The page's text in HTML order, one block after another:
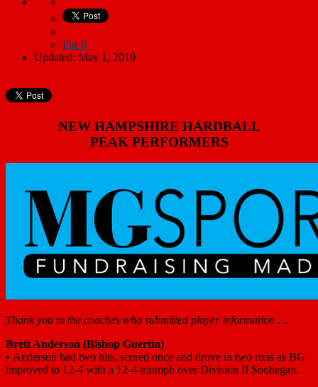
Pin It
Updated: May 1, 2019
NEW HAMPSHIRE HARDBALL
PEAK PERFORMERS
Thank you to the coaches who submitted player information …
Brett Anderson (Bishop Guertin)
• Anderson had two hits, scored once and drove in two runs as BG
improved to 12-4 with a 12-4 triumph over Division II Souhegan.